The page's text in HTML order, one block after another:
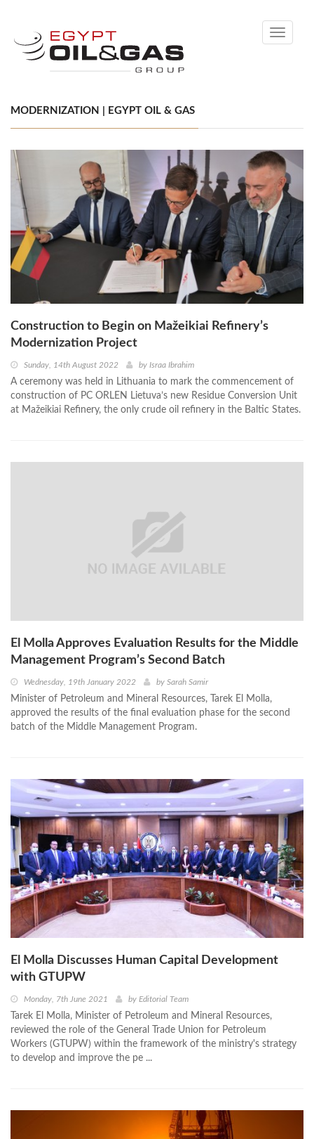
Toggle
MODERNIZATION | EGYPT OIL & GAS
Construction to Begin on Mažeikiai Refinery’s
Modernization Project
Sunday, 14th August 2022 by Israa Ibrahim
A ceremony was held in Lithuania to mark the commencement of
construction of PC ORLEN Lietuva’s new Residue Conversion Unit
at Mažeikiai Refinery, the only crude oil refinery in the Baltic States.
El Molla Approves Evaluation Results for the Middle
Management Program’s Second Batch
Wednesday, 19th January 2022 by Sarah Samir
Minister of Petroleum and Mineral Resources, Tarek El Molla,
approved the results of the final evaluation phase for the second
batch of the Middle Management Program.
El Molla Discusses Human Capital Development
with GTUPW
Monday, 7th June 2021 by Editorial Team
Tarek El Molla, Minister of Petroleum and Mineral Resources,
reviewed the role of the General Trade Union for Petroleum
Workers (GTUPW) within the framework of the ministry's strategy
to develop and improve the pe ...